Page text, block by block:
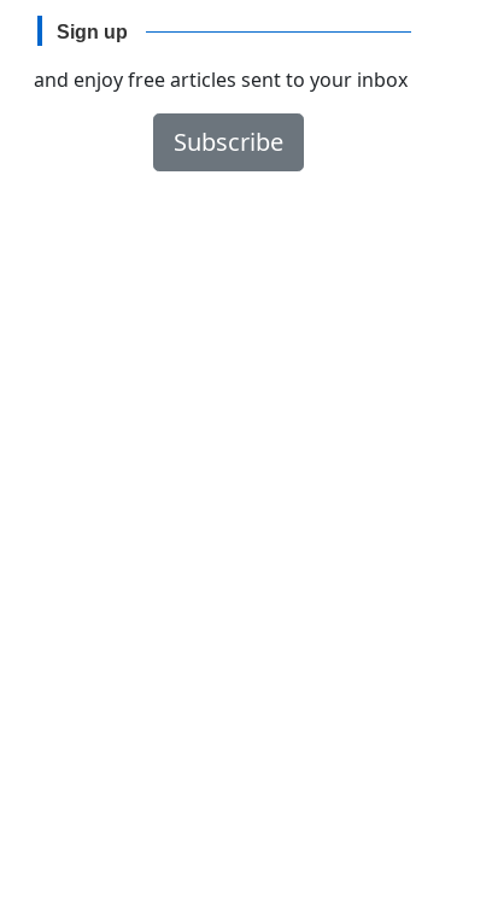
Sign up
and enjoy free articles sent to your inbox
Subscribe